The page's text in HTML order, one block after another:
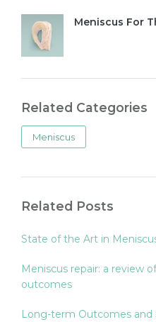
Meniscus For
Related Categories
Meniscus
Related Posts
State of the Art in
Meniscus repair: a review
outcomes
Long-term Outcomes and